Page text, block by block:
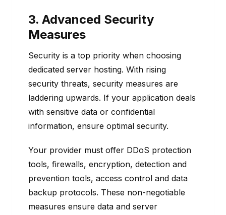
3. Advanced Security
Measures
Security is a top priority when choosing
dedicated server hosting. With rising
security threats, security measures are
laddering upwards. If your application deals
with sensitive data or confidential
information, ensure optimal security.
Your provider must offer DDoS protection
tools, firewalls, encryption, detection and
prevention tools, access control and data
backup protocols. These non-negotiable
measures ensure data and server